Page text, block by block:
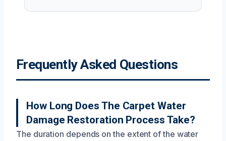
Frequently Asked Questions
How Long Does The Carpet Water
Damage Restoration Process Take?
The duration depends on the extent of the water